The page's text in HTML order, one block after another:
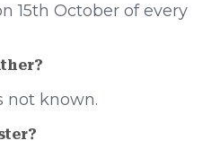
15th October of every
not known.